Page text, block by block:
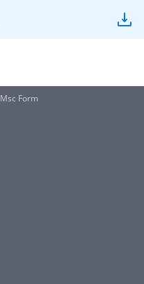
Msc Form